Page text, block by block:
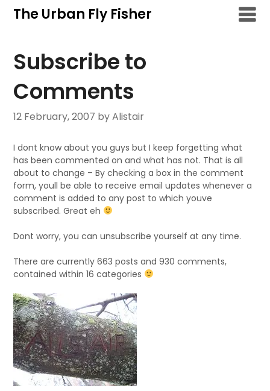
SkipThe Urban Fly Fisher
Subscribe to
Comments
12 February, 2007 by Alistair
I dont know about you guys but I keep forgetting what
has been commented on and what has not. That is all
about to change – By checking a box in the comment
form, youll be able to receive email updates whenever a
comment is added to any post to which youve
subscribed. Great eh
Dont worry, you can unsubscribe yourself at any time.
There are currently 663 posts and 930 comments,
contained within 16 categories